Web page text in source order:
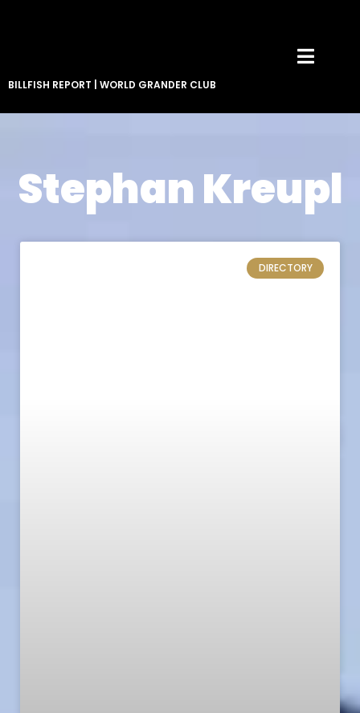
BILLFISH REPORT WORLD GRANDER CLUB
Stephan Kreupl
DIRECTORY